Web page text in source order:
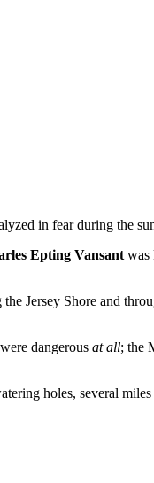
in fear during the
Epting Vansant was
Jersey Shore and
dangerous at all; the
holes, several